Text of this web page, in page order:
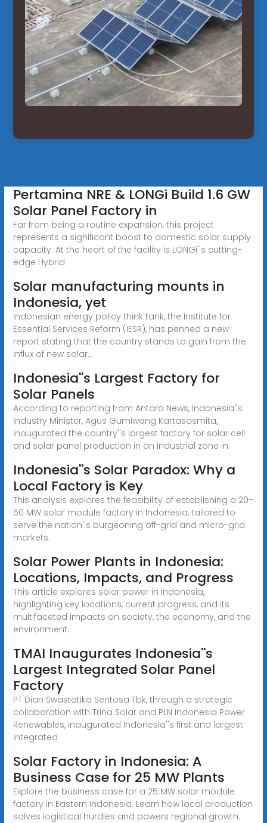
Pertamina NRE & LONGi Build 1.6 GW
Solar Panel Factory in
Far from being a routine expansion, this project
represents a significant boost to domestic solar supply
capacity. At the heart of the facility is LONGi''s cutting-
edge Hybrid
Solar manufacturing mounts in
Indonesia, yet
Indonesian energy policy think tank, the Institute for
Essential Services Reform (IESR), has penned a new
report stating that the country stands to gain from the
influx of new solar...
Indonesia''s Largest Factory for
Solar Panels
According to reporting from Antara News, Indonesia''s
Industry Minister, Agus Gumiwang Kartasasmita,
inaugurated the country''s largest factory for solar cell
and solar panel production in an industrial zone in
Indonesia''s Solar Paradox: Why a
Local Factory is Key
This analysis explores the feasibility of establishing a 20–
50 MW solar module factory in Indonesia, tailored to
serve the nation''s burgeoning off-grid and micro-grid
markets.
Solar Power Plants in Indonesia:
Locations, Impacts, and Progress
This article explores solar power in Indonesia,
highlighting key locations, current progress, and its
multifaceted impacts on society, the economy, and the
environment.
TMAI Inaugurates Indonesia''s
Largest Integrated Solar Panel
Factory
PT Dian Swastatika Sentosa Tbk, through a strategic
collaboration with Trina Solar and PLN Indonesia Power
Renewables, inaugurated Indonesia''s first and largest
integrated
Solar Factory in Indonesia: A
Business Case for 25 MW Plants
Explore the business case for a 25 MW solar module
factory in Eastern Indonesia. Learn how local production
solves logistical hurdles and powers regional growth.